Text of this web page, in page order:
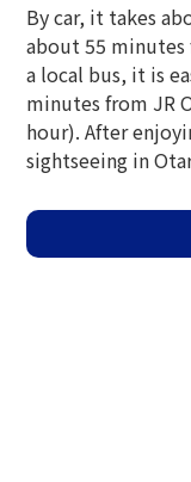
By car, it takes
about 55 minutes
a local bus, it is
minutes from JR
hour). After
sightseeing in